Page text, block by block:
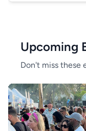
Upcoming
Don't miss these